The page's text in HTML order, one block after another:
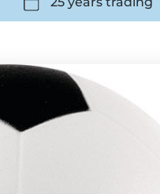
wp-https://
grey.svg